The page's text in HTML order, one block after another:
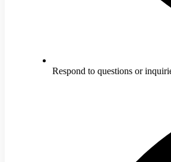
Respond to questions or